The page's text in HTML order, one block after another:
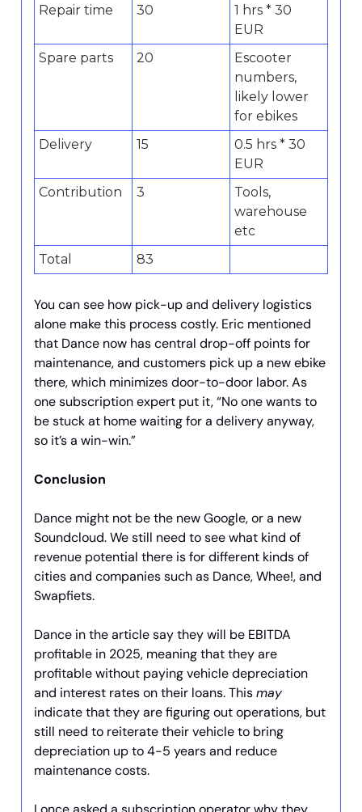
Repair time
30
1 hrs * 30
EUR
Spare parts
20
Escooter
numbers,
likely lower
for ebikes
Delivery
15
0.5 hrs * 30
EUR
Contribution
3
Tools,
warehouse
etc
Total
83
You can see how pick-up and delivery logistics
alone make this process costly. Eric mentioned
that Dance now has central drop-off points for
maintenance, and customers pick up a new ebike
there, which minimizes door-to-door labor. As
one subscription expert put it, “No one wants to
be stuck at home waiting for a delivery anyway,
so it’s a win-win.”
Conclusion
Dance might not be the new Google, or a new
Soundcloud. We still need to see what kind of
revenue potential there is for different kinds of
cities and companies such as Dance, Whee!, and
Swapfiets.
Dance in the article say they will be EBITDA
profitable in 2025, meaning that they are
profitable without paying vehicle depreciation
and interest rates on their loans. Thismay
indicate that they are figuring out operations, but
still need to reiterate their vehicle to bring
depreciation up to 4-5 years and reduce
maintenance costs.